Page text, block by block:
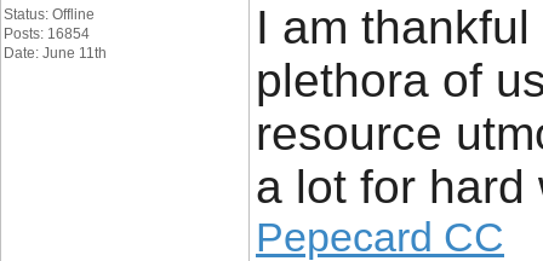
Status: Offline
Posts: 16854
Date: June 11th
I am
plethora of
resource
a lot for hard
Pepecard CC